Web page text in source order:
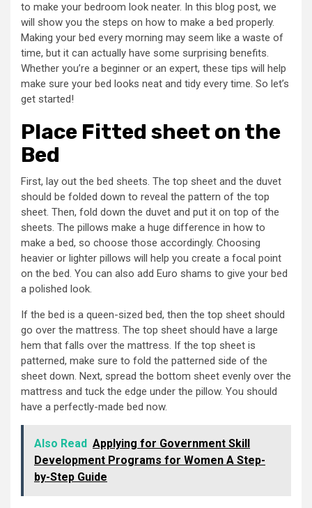
to make your bedroom look neater. In this blog post, we
will show you the steps on how to make a bed properly.
Making your bed every morning may seem like a waste of
time, but it can actually have some surprising benefits.
Whether you’re a beginner or an expert, these tips will help
make sure your bed looks neat and tidy every time. So let’s
get started!
Place Fitted sheet on the
Bed
First, lay out the bed sheets. The top sheet and the duvet
should be folded down to reveal the pattern of the top
sheet. Then, fold down the duvet and put it on top of the
sheets. The pillows make a huge difference in how to
make a bed, so choose those accordingly. Choosing
heavier or lighter pillows will help you create a focal point
on the bed. You can also add Euro shams to give your bed
a polished look.
If the bed is a queen-sized bed, then the top sheet should
go over the mattress. The top sheet should have a large
hem that falls over the mattress. If the top sheet is
patterned, make sure to fold the patterned side of the
sheet down. Next, spread the bottom sheet evenly over the
mattress and tuck the edge under the pillow. You should
have a perfectly-made bed now.
Also Read Applying for Government Skill
Development Programs for Women A Step-
by-Step Guide